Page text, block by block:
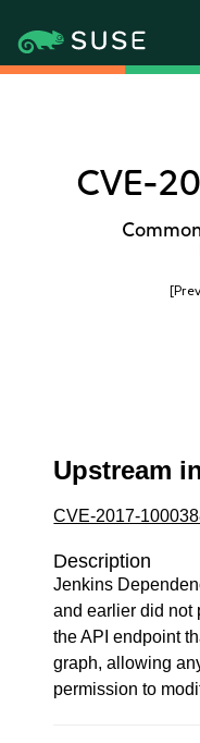
CVE-
Upstream
CVE-2017-
Description
Jenkins
and earlier did not
the API endpoint
graph, allowing
permission to